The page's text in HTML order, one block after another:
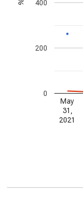
May
31,
2021
0
200
400
%